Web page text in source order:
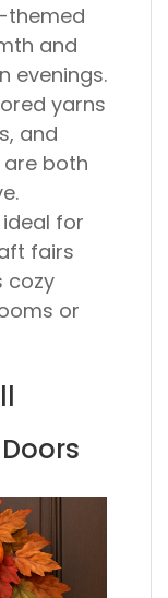
themed
and
evenings.
yarns
and
both
for
fairs
cozy
or